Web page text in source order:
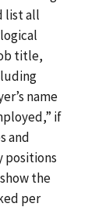
list all
title,
name
if
and
positions
the
per